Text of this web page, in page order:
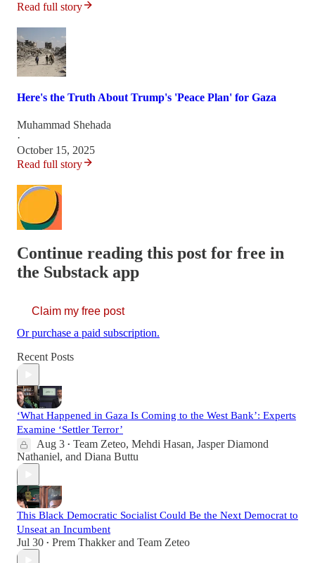
Read full story
Here's the Truth About Trump's 'Peace Plan' for Gaza
Muhammad Shehada
·
October 15, 2025
Read full story
Continue reading this post for free in
the Substack app
Claim my free post
Or purchase a paid subscription.
Recent Posts
‘What Happened in Gaza Is Coming to the West Bank’: Experts
Examine ‘Settler Terror’
Aug 3 • Team Zeteo, Mehdi Hasan, Jasper Diamond
Nathaniel, and Diana Buttu
This Black Democratic Socialist Could Be the Next Democrat to
Unseat an Incumbent
Jul 30 • Prem Thakkerand Team Zeteo